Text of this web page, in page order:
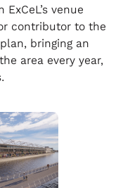
venue
contributor to the
bringing an
area every year,